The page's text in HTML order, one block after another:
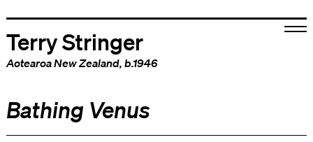
Terry Stringer
Aotearoa New Zealand, b.1946
Bathing Venus